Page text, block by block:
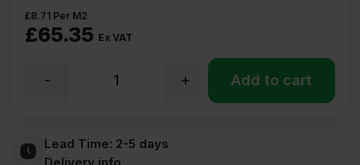
£65.35 Ex VAT
£8.71 Per M2
+
- Add to cart
Lead Time: 2-5 days
Delivery info